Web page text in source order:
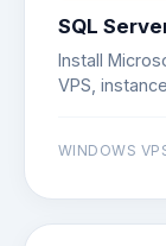
SQL
Install
VPS,
WINDOWS